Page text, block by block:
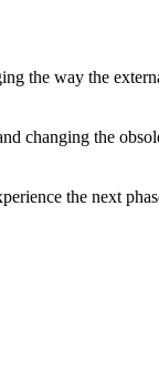
the way the
changing the
the next